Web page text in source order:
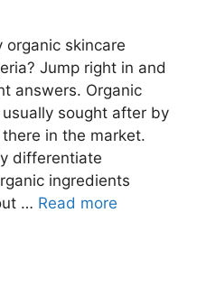
organic skincare
Jump right in and
answers. Organic
sought after by
in the market.
differentiate
ingredients
… Read more